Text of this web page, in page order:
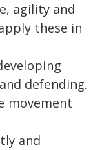
agility and
these in
defending.
movement
and